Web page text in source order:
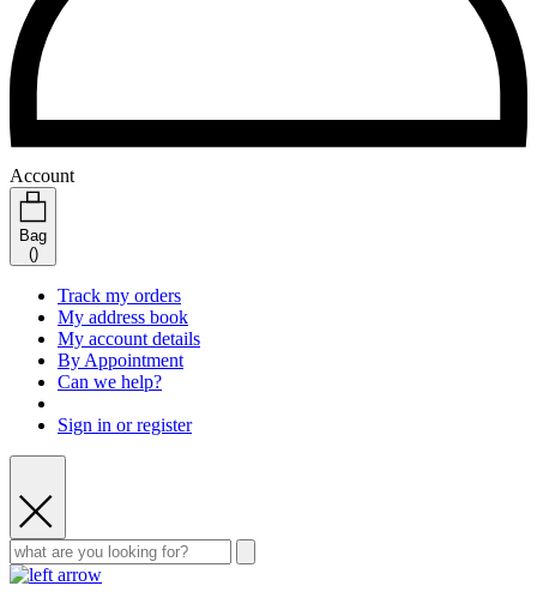
Account
Bag
()
Track my orders
My address book
My account details
By Appointment
Can we help?
Sign in or register